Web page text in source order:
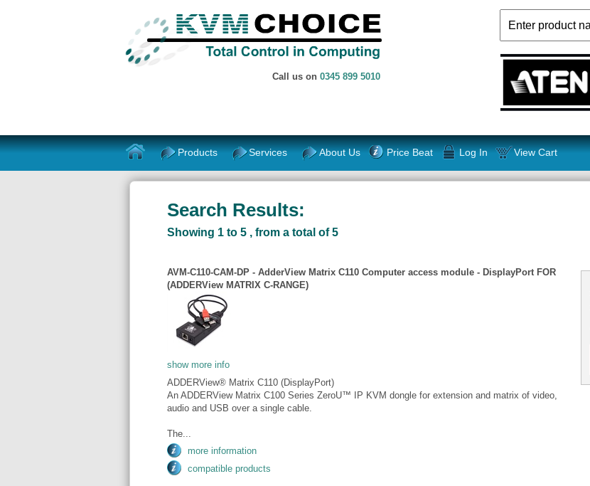
Call us on 0345 899 5010
Products Services About Us Price Beat Log In View Cart
Search Results:
Showing 1 to 5 , from a total of 5
AVM-C110-CAM-DP - AdderView Matrix C110 Computer access module - DisplayPort FOR
(ADDERView MATRIX C-RANGE)
show more info
ADDERView® Matrix C110 (DisplayPort)
An ADDERView Matrix C100 Series ZeroU™ IP KVM dongle for extension and matrix of video,
audio and USB over a single cable.
The...
more information
compatible products